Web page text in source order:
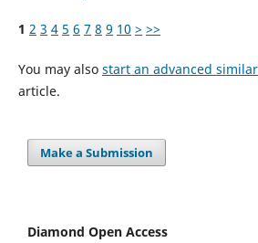
1 2 3 4 5 6 7 8 9 10 > >>
You may also start an advanced
article.
Make a Submission
Diamond Open Access